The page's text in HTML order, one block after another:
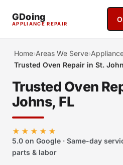
GDoing
APPLIANCE REPAIR
Home›Areas We Serve›
Trusted Oven Repair in St.
Trusted Oven
Johns, FL
★★★★★
5.0 on Google · Same-day
parts & labor